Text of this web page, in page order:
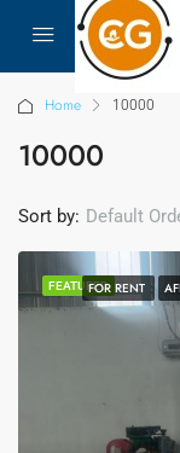
Home 10000
10000
Sort by: Default
FEATUREDFOR RENT